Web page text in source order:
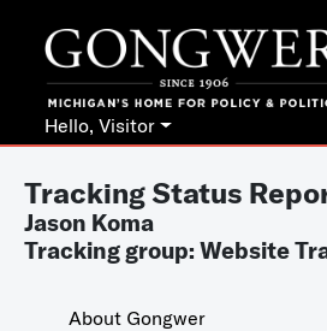
Hello, Visitor
Tracking Status
Jason Koma
Tracking group: Website
About Gongwer